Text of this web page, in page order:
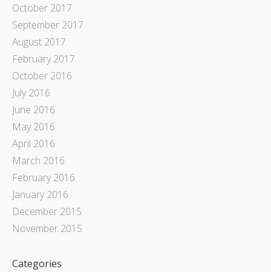
October 2017
September 2017
August 2017
February 2017
October 2016
July 2016
June 2016
May 2016
April 2016
March 2016
February 2016
January 2016
December 2015
November 2015
Categories